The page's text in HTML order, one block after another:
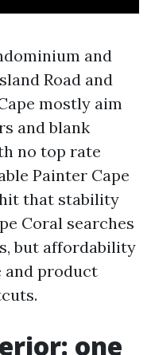
and
Road and
mostly aim
and blank
no top rate
Painter Cape
that stability
Coral searches
but affordability
and product
one